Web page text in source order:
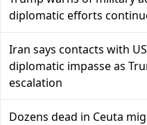
diplomatic efforts
Iran says contacts with
diplomatic impasse as
escalation
Dozens dead in Ceuta